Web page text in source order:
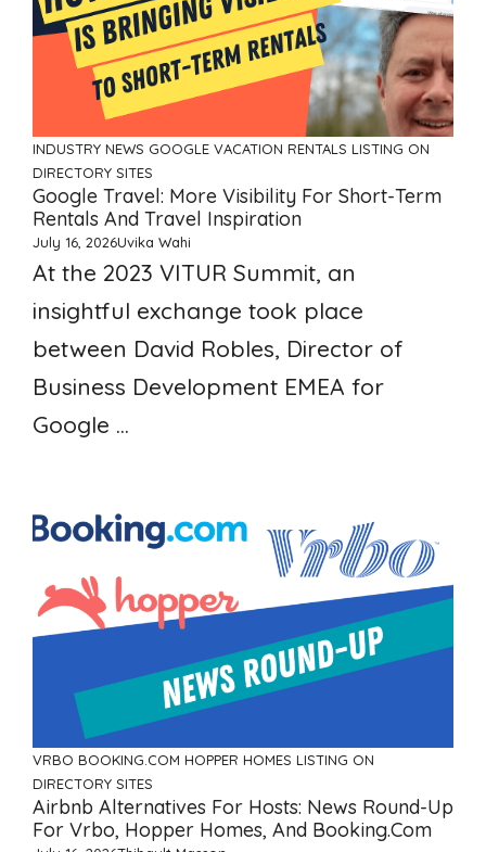
INDUSTRY NEWS GOOGLE VACATION RENTALS LISTING ON
DIRECTORY SITES
Google Travel: More Visibility For Short-Term
Rentals And Travel Inspiration
July 16, 2026Uvika Wahi
At the 2023 VITUR Summit, an
insightful exchange took place
between David Robles, Director of
Business Development EMEA for
Google ...
VRBO BOOKING.COM HOPPER HOMES LISTING ON
DIRECTORY SITES
Airbnb Alternatives For Hosts: News Round-Up
For Vrbo, Hopper Homes, And Booking.com